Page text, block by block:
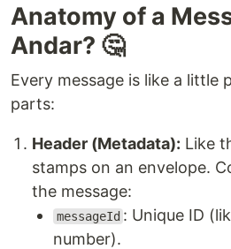
Anatomy of a
Andar? 🤔
Every message is like a little
parts:
Header (Metadata): Like
stamps on an envelope.
the message:
messageId : Unique ID
number).